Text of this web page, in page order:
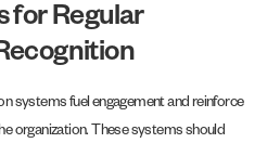
for Regular
systems fuel engagement and reinforce
organization. These systems should